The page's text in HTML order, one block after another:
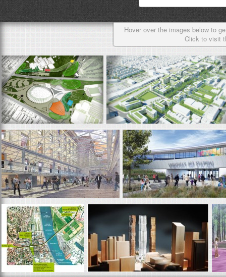
Hover over the images below to
Click to visit